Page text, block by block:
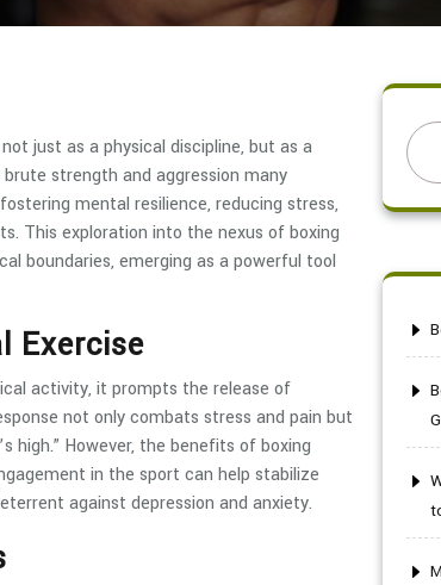
just as a physical discipline, but as a
strength and aggression many
mental resilience, reducing stress,
This exploration into the nexus of boxing
boundaries, emerging as a powerful tool
Exercise
activity, it prompts the release of
not only combats stress and pain but
high.” However, the benefits of boxing
in the sport can help stabilize
against depression and anxiety.